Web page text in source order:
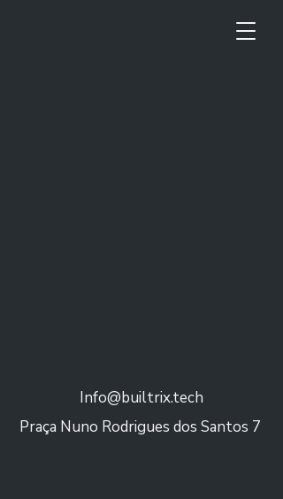
Info@builtrix.tech
Praça Nuno Rodrigues dos Santos 7